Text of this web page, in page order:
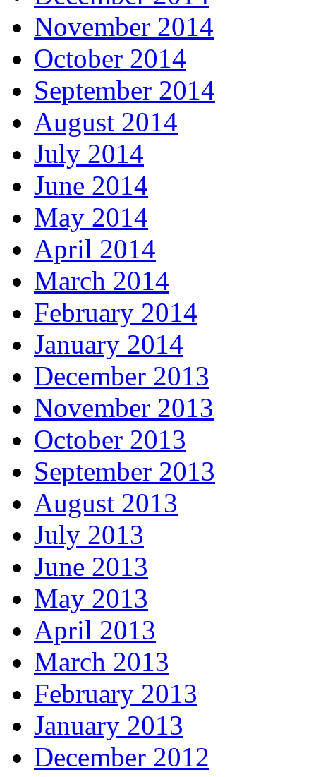
November 2014
October 2014
September 2014
August 2014
July 2014
June 2014
May 2014
April 2014
March 2014
February 2014
January 2014
December 2013
November 2013
October 2013
September 2013
August 2013
July 2013
June 2013
May 2013
April 2013
March 2013
February 2013
January 2013
December 2012